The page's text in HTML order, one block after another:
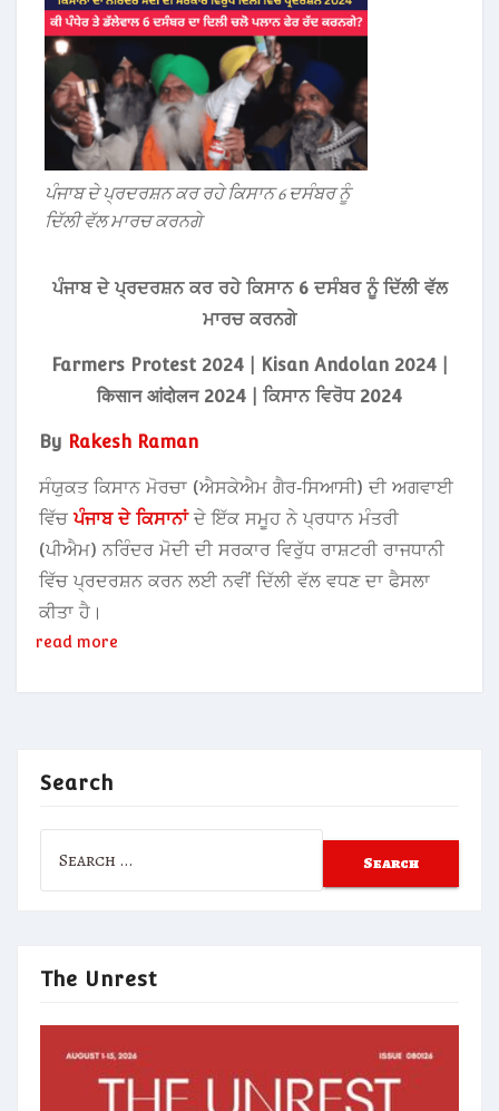
ਪੰਜਾਬ ਦੇ ਪ੍ਰਦਰਸ਼ਨ ਕਰ ਰਹੇ ਕਿਸਾਨ 6 ਦਸੰਬਰ ਨੂੰ
ਦਿੱਲੀ ਵੱਲ ਮਾਰਚ ਕਰਨਗੇ
ਪੰਜਾਬ ਦੇ ਪ੍ਰਦਰਸ਼ਨ ਕਰ ਰਹੇ ਕਿਸਾਨ 6 ਦਸੰਬਰ ਨੂੰ ਦਿੱਲੀ ਵੱਲ
ਮਾਰਚ ਕਰਨਗੇ
Farmers Protest 2024 | Kisan Andolan 2024 |
किसान आंदोलन 2024 | ਕਿਸਾਨ ਵਿਰੋਧ 2024
By Rakesh Raman
ਸੰਯੁਕਤ ਕਿਸਾਨ ਮੋਰਚਾ (ਐਸਕੇਐਮ ਗੈਰ‑ਸਿਆਸੀ) ਦੀ ਅਗਵਾਈ
ਵਿੱਚਪੰਜਾਬ ਦੇ ਕਿਸਾਨਾਂਦੇ ਇੱਕ ਸਮੂਹ ਨੇ ਪ੍ਰਧਾਨ ਮੰਤਰੀ
(ਪੀਐਮ) ਨਰਿੰਦਰ ਮੋਦੀ ਦੀ ਸਰਕਾਰ ਵਿਰੁੱਧ ਰਾਸ਼ਟਰੀ ਰਾਜਧਾਨੀ
ਵਿੱਚ ਪ੍ਰਦਰਸ਼ਨ ਕਰਨ ਲਈ ਨਵੀਂ ਦਿੱਲੀ ਵੱਲ ਵਧਣ ਦਾ ਫੈਸਲਾ
ਕੀਤਾ ਹੈ।
read more
Search
The Unrest